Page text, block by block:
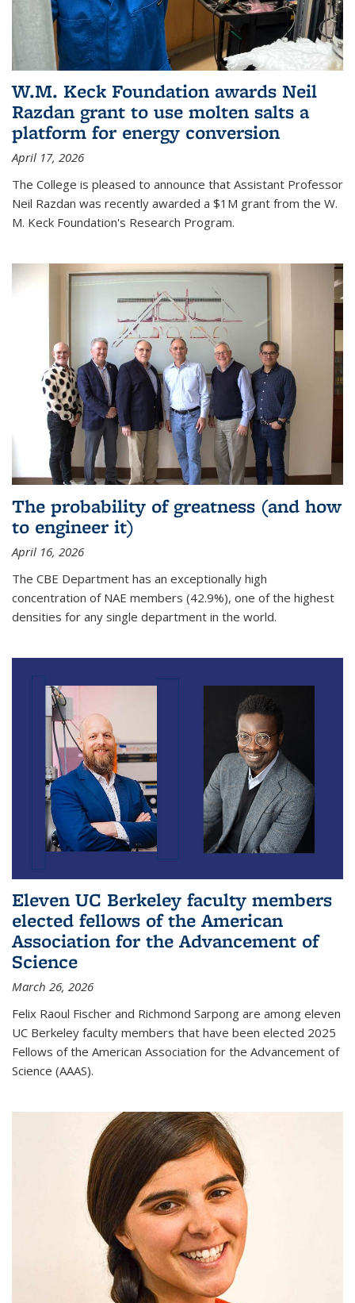
W.M. Keck Foundation awards Neil
Razdan grant to use molten salts a
platform for energy conversion
April 17, 2026
The College is pleased to announce that Assistant Professor
Neil Razdan was recently awarded a $1M grant from the W.
M. Keck Foundation's Research Program.
The probability of greatness (and how
to engineer it)
April 16, 2026
The CBE Department has an exceptionally high
concentration of NAE members (42.9%), one of the highest
densities for any single department in the world.
Eleven UC Berkeley faculty members
elected fellows of the American
Association for the Advancement of
Science
March 26, 2026
Felix Raoul Fischer and Richmond Sarpong are among eleven
UC Berkeley faculty members that have been elected 2025
Fellows of the American Association for the Advancement of
Science (AAAS).